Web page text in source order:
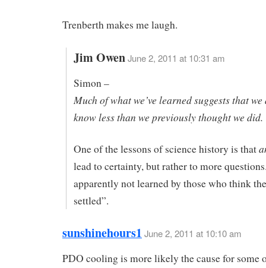
Trenberth makes me laugh.
Jim OwenJune 2, 2011 at 10:31 am
Simon –
Much of what we’ve learned suggests that
know less than we previously thought we did.
One of the lessons of science history is that
lead to certainty, but rather to more
apparently not learned by those who think
settled”.
sunshinehours1 June 2, 2011 at 10:10 am
PDO cooling is more likely the cause for some